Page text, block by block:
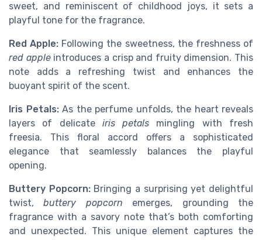
sweet, and reminiscent of childhood joys, it sets a
playful tone for the fragrance.
Red Apple: Following the sweetness, the freshness of
red appleintroduces a crisp and fruity dimension. This
note adds a refreshing twist and enhances the
buoyant spirit of the scent.
Iris Petals:As the perfume unfolds, the heart reveals
layers of delicate iris petals mingling with fresh
freesia. This floral accord offers a sophisticated
elegance that seamlessly balances the playful
opening.
Buttery Popcorn:Bringing a surprising yet delightful
twist,buttery popcorn emerges, grounding the
fragrance with a savory note that’s both comforting
and unexpected. This unique element captures the